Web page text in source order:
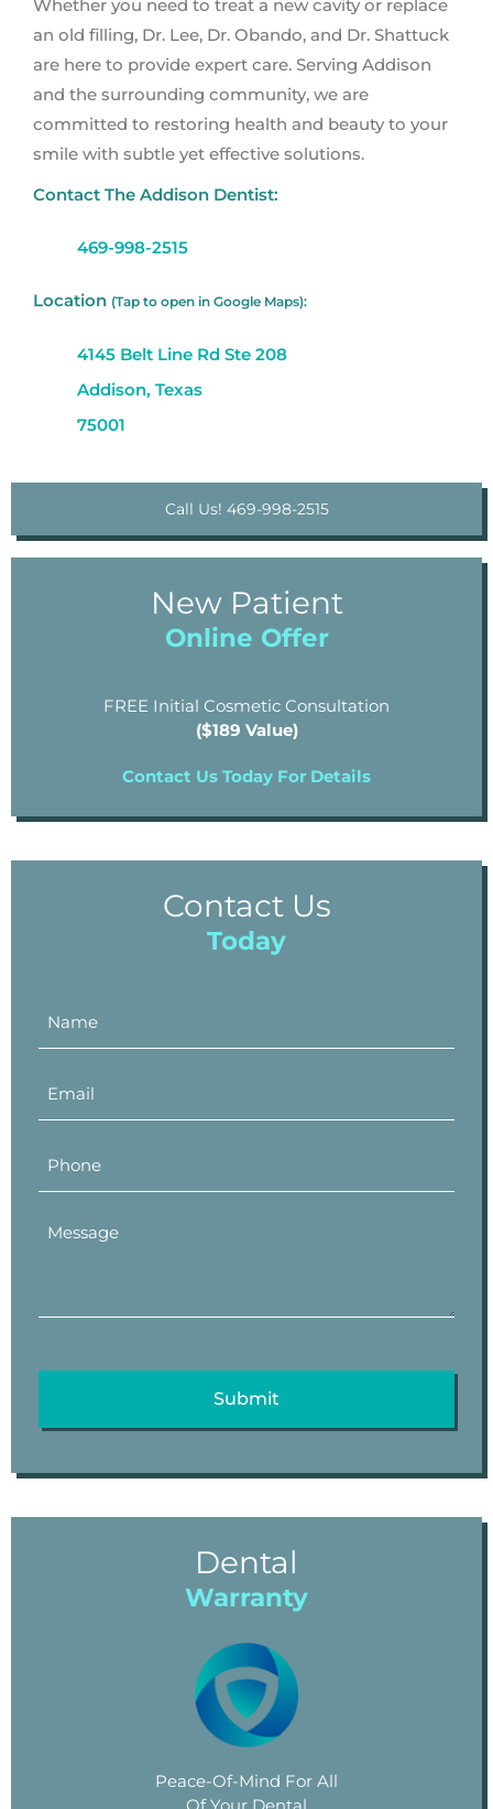
Whether you need to treat a new cavity or replace
an old filling, Dr. Lee, Dr. Obando, and Dr. Shattuck
are here to provide expert care. Serving Addison
and the surrounding community, we are
committed to restoring health and beauty to your
smile with subtle yet effective solutions.
Contact The Addison Dentist:
469-998-2515
Location (Tap to open in Google Maps):
4145 Belt Line Rd Ste 208
Addison, Texas
75001
Call Us! 469-998-2515
New Patient
Online Offer
FREE Initial Cosmetic Consultation
($189 Value)
Contact Us Today For Details
Contact Us
Today
Dental
Warranty
Peace-Of-Mind For All